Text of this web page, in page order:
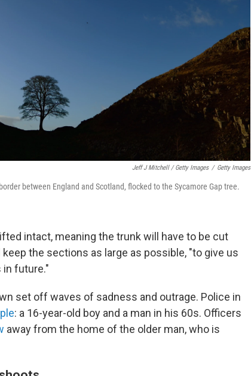
Jeff J Mitchell / Getty Images / Getty Images
between England and Scotland, flocked to the Sycamore Gap tree.
intact, meaning the trunk will have to be cut
the sections as large as possible, "to give us
future."
set off waves of sadness and outrage. Police in
: a 16-year-old boy and a man in his 60s. Officers
away from the home of the older man, who is